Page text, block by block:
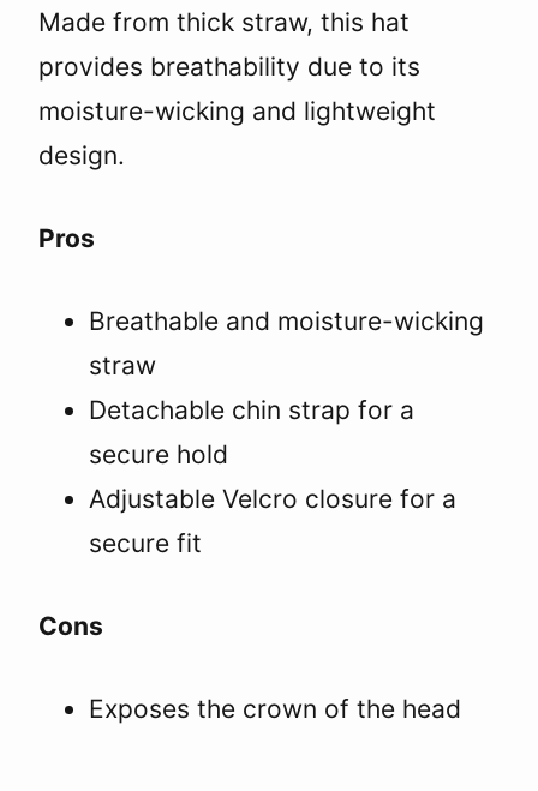
Made from thick straw, this hat
provides breathability due to its
moisture-wicking and lightweight
design.
Pros
Breathable and moisture-wicking
straw
Detachable chin strap for a
secure hold
Adjustable Velcro closure for a
secure fit
Cons
Exposes the crown of the head